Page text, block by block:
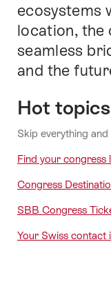
ecosystems
location, the
seamless
and the
Hot topics
Skip everything
Find your congress
Congress
SBB Congress
Your Swiss contact